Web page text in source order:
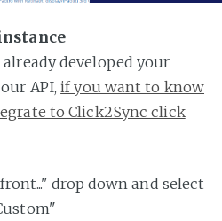
developed your
API,if you want to know
to Click2Sync click
drop down and select